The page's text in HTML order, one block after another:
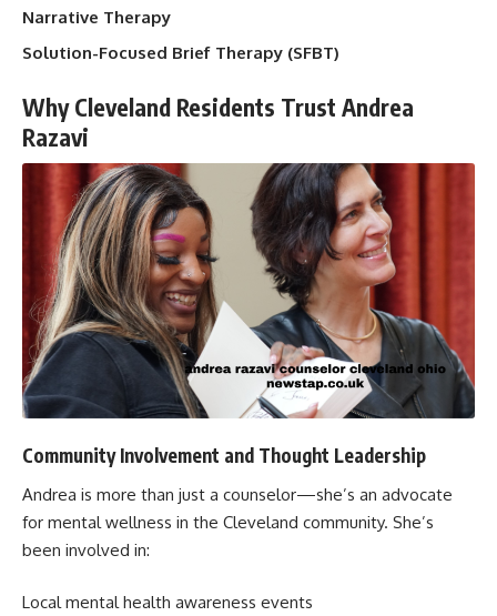
Narrative Therapy
Solution-Focused Brief Therapy (SFBT)
Why Cleveland Residents Trust Andrea
Razavi
Community Involvement and Thought Leadership
Andrea is more than just a counselor—she’s an advocate
for mental wellness in the Cleveland community. She’s
been involved in:
Local mental health awareness events